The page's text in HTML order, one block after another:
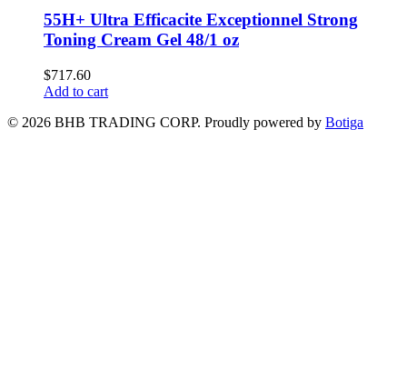
55H+ Ultra Efficacite Exceptionnel Strong
Toning Cream Gel 48/1 oz
$717.60
Add to cart
© 2026 BHB TRADING CORP. Proudly powered by Botiga